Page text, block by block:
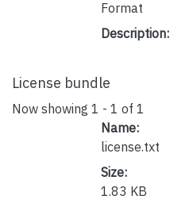
Format
Description:
License bundle
Now showing 1 - 1 of 1
Name:
license.txt
Size:
1.83 KB